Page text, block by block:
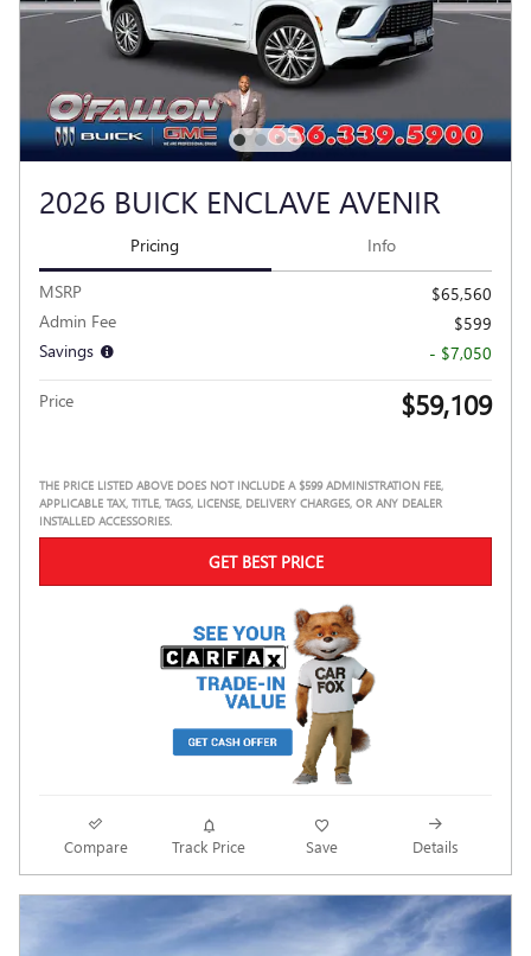
2026 BUICK ENCLAVE AVENIR
Pricing Info
MSRP
$65,560
Admin Fee
$599
Savings
- $7,050
Price $59,109
THE PRICE LISTED ABOVE DOES NOT INCLUDE A $599 ADMINISTRATION FEE,
APPLICABLE TAX, TITLE, TAGS, LICENSE, DELIVERY CHARGES, OR ANY DEALER
INSTALLED ACCESSORIES.
GET BEST PRICE
Compare Track Price Save Details